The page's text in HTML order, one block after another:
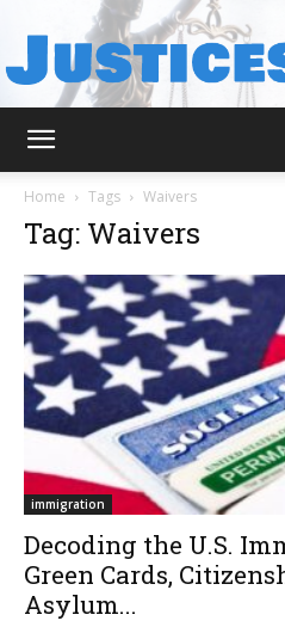
Home Tags Waivers
Tag: Waivers
immigration
Decoding the U.S.
Green Cards,
Asylum...